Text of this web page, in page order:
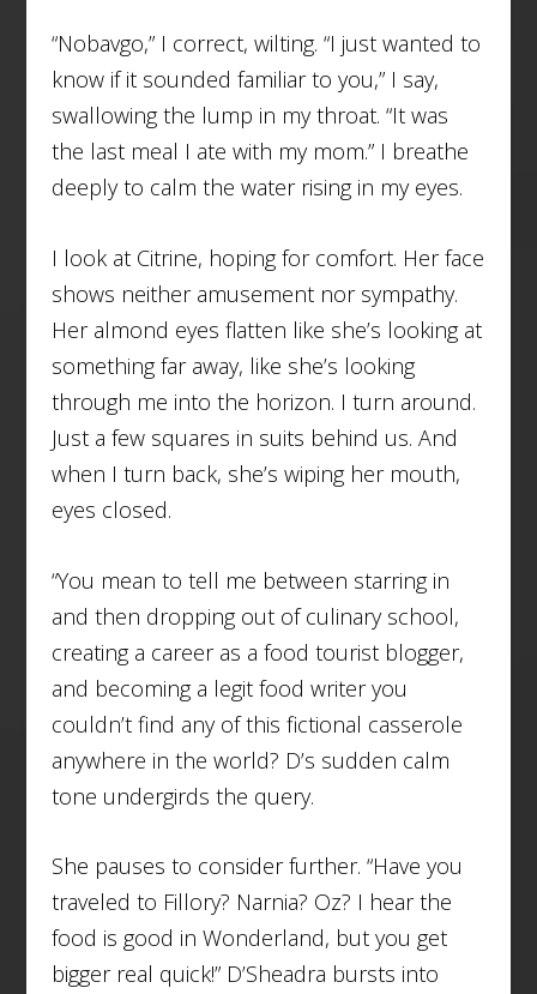
“Nobavgo,” I correct, wilting. “I just wanted to
know if it sounded familiar to you,” I say,
swallowing the lump in my throat. “It was
the last meal I ate with my mom.” I breathe
deeply to calm the water rising in my eyes.
I look at Citrine, hoping for comfort. Her face
shows neither amusement nor sympathy.
Her almond eyes flatten like she’s looking at
something far away, like she’s looking
through me into the horizon. I turn around.
Just a few squares in suits behind us. And
when I turn back, she’s wiping her mouth,
eyes closed.
“You mean to tell me between starring in
and then dropping out of culinary school,
creating a career as a food tourist blogger,
and becoming a legit food writer you
couldn’t find any of this fictional casserole
anywhere in the world? D’s sudden calm
tone undergirds the query.
She pauses to consider further. “Have you
traveled to Fillory? Narnia? Oz? I hear the
food is good in Wonderland, but you get
bigger real quick!” D’Sheadra bursts into